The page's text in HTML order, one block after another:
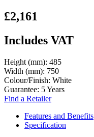
£2,161
Includes VAT
Height (mm): 485
Width (mm): 750
Colour/Finish: White
Guarantee: 5 Years
Find a Retailer
Features and Benefits
Specification